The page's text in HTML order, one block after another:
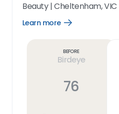
Beauty|Cheltenham, VIC
Learn more
Open
Before
Birdeye
76